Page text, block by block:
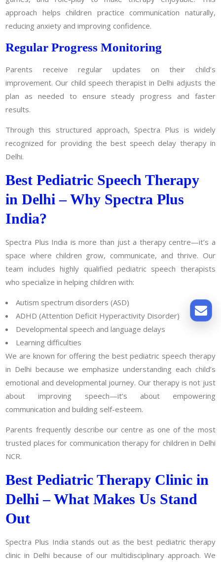
approach helps children practice communication naturally,
reducing anxiety and improving confidence.
Regular Progress Monitoring
Parents receive regular updates on their child’s
improvement. Our child speech therapist in Delhi adjusts the
plan as needed to ensure steady progress and faster
results.
Through this structured approach, Spectra Plus is widely
recognized for providing the best speech delay therapy in
Delhi.
Best Pediatric Speech Therapy
in Delhi – Why Spectra Plus
India?
Spectra Plus India is more than just a therapy centre—it’s a
space where children grow, communicate, and thrive. Our
team includes highly qualified pediatric speech therapists
who specialize in helping children with:
Autism spectrum disorders (ASD)
ADHD (Attention Deficit Hyperactivity Disorder)
Developmental speech and language delays
Learning difficulties
We are known for offering the best pediatric speech therapy
in Delhi because we emphasize understanding each child’s
emotional and developmental journey. Our therapy is not just
about improving speech—it’s about empowering
communication and building self-esteem.
Parents frequently describe our centre as one of the most
trusted places for communication therapy for children in Delhi
NCR.
Best Pediatric Therapy Clinic in
Delhi – What Makes Us Stand
Out
Spectra Plus India stands out as the best pediatric therapy
clinic in Delhi because of our multidisciplinary approach. We